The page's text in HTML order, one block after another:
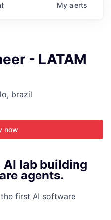
My alerts
- LATAM
brazil
now
AI lab building
agents.
first AI software